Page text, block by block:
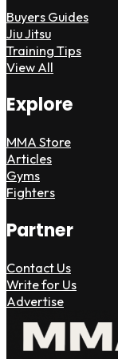
Buyers Guides
Jiu Jitsu
Training Tips
View All
Explore
MMA Store
Articles
Gyms
Fighters
Partner
Contact Us
Write for Us
Advertise